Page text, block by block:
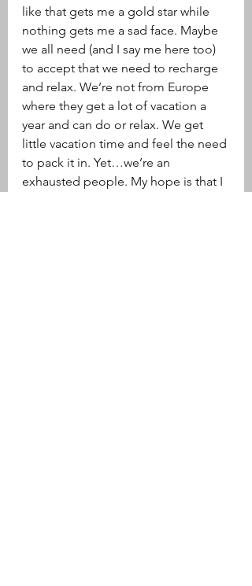
like that gets me a gold star while
nothing gets me a sad face. Maybe
we all need (and I say me here too)
to accept that we need to recharge
and relax. We’re not from Europe
where they get a lot of vacation a
year and can do or relax. We get
little vacation time and feel the need
to pack it in. Yet…we’re an
exhausted people. My hope is that I